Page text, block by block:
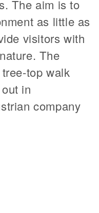
The aim is to
as little as
visitors with
The
top walk
in
company